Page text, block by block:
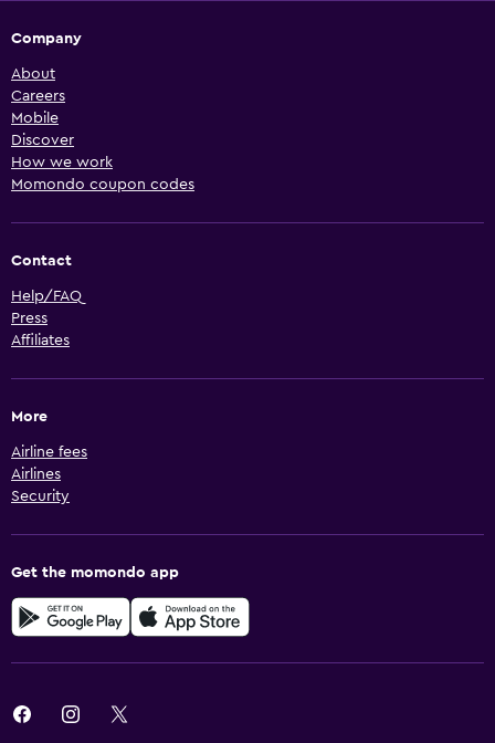
Company
About
Careers
Mobile
Discover
How we work
Momondo coupon codes
Contact
Help/FAQ
Press
Affiliates
More
Airline fees
Airlines
Security
Get the momondo app